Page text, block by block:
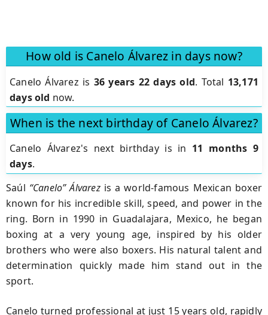
How old is Canelo Álvarez in days now?
Canelo Álvarez is 36 years 22 days old. Total 13,171
days old now.
When is the next birthday of Canelo Álvarez?
Canelo Álvarez's next birthday is in 11 months 9
days.
Saúl “Canelo” Álvarezis a world-famous Mexican boxer
known for his incredible skill, speed, and power in the
ring. Born in 1990 in Guadalajara, Mexico, he began
boxing at a very young age, inspired by his older
brothers who were also boxers. His natural talent and
determination quickly made him stand out in the
sport.
Canelo turned professional at just 15 years old, rapidly